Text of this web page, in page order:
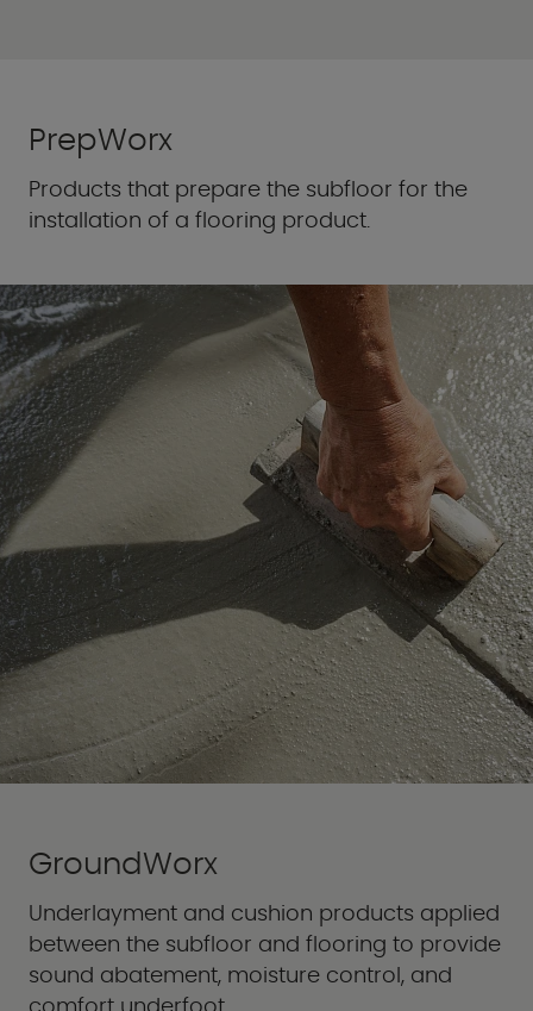
PrepWorx
Products that prepare the subfloor for the
installation of a flooring product.
GroundWorx
Underlayment and cushion products applied
between the subfloor and flooring to provide
sound abatement, moisture control, and